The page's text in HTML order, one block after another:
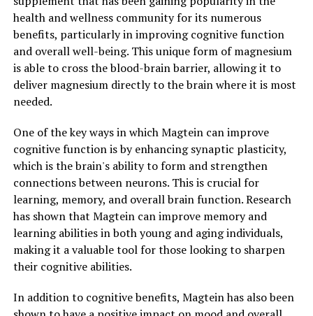
health and wellness community for its numerous
benefits, particularly in improving cognitive function
and overall well-being. This unique form of magnesium
is able to cross the blood-brain barrier, allowing it to
deliver magnesium directly to the brain where it is most
needed.
One of the key ways in which Magtein can improve
cognitive function is by enhancing synaptic plasticity,
which is the brain's ability to form and strengthen
connections between neurons. This is crucial for
learning, memory, and overall brain function. Research
has shown that Magtein can improve memory and
learning abilities in both young and aging individuals,
making it a valuable tool for those looking to sharpen
their cognitive abilities.
In addition to cognitive benefits, Magtein has also been